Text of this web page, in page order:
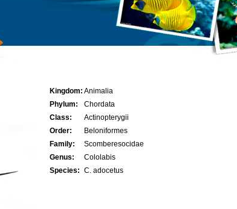
Kingdom: Animalia
Phylum:
Chordata
Class:
Actinopterygii
Order:
Beloniformes
Family:
Scomberesocidae
Genus:
Cololabis
Species: C. adocetus